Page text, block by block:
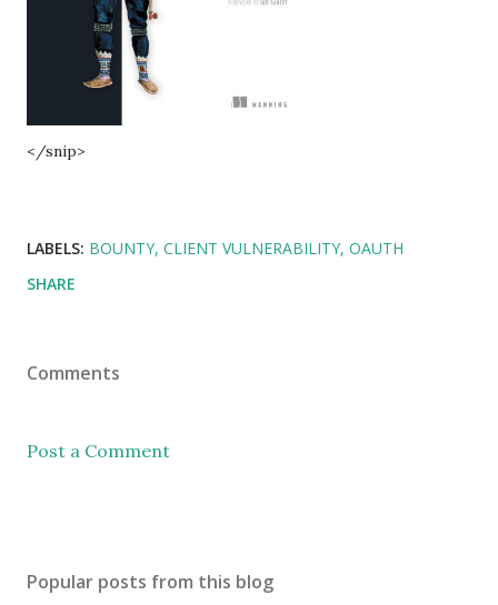
</snip>
LABELS: BOUNTY CLIENT VULNERABILITY OAUTH
SHARE
Comments
Post a Comment
Popular posts from this blog